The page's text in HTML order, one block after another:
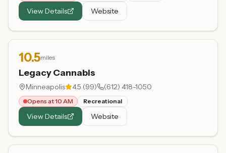
View Details Website
10.5miles
Legacy Cannabis
Minneapolis 4.5 (99) (612) 418-1050
Opens at 10 AM Recreational
View Details Website